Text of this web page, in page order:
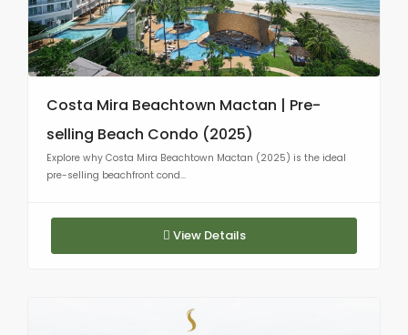
Costa Mira Beachtown Mactan | Pre-
selling Beach Condo (2025)
Explore why Costa Mira Beachtown Mactan (2025) is the ideal
pre-selling beachfront cond...
View Details